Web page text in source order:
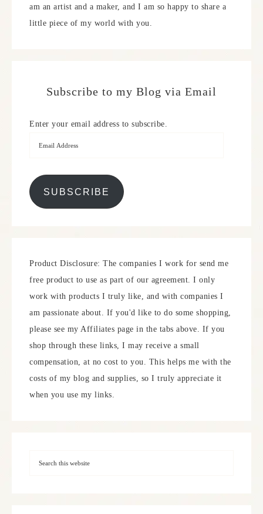
am an artist and a maker, and I am so happy to share a
little piece of my world with you.
Subscribe to my Blog via Email
Enter your email address to subscribe.
SUBSCRIBE
Product Disclosure: The companies I work for send me
free product to use as part of our agreement. I only
work with products I truly like, and with companies I
am passionate about. If you'd like to do some shopping,
please see my Affiliates page in the tabs above. If you
shop through these links, I may receive a small
compensation, at no cost to you. This helps me with the
costs of my blog and supplies, so I truly appreciate it
when you use my links.